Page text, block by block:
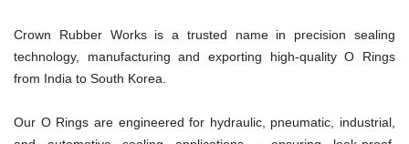
Crown Rubber Works is a trusted name in precision sealing
technology, manufacturing and exporting high-quality O Rings
from India to South Korea.
Our O Rings are engineered for hydraulic, pneumatic, industrial,